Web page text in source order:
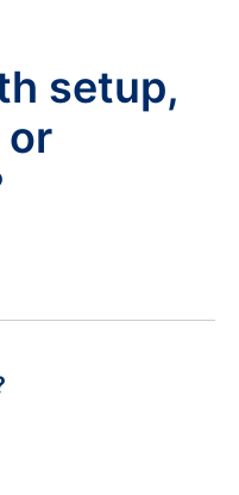
setup,